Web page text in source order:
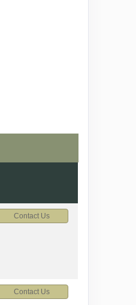
Contact Us
Contact Us